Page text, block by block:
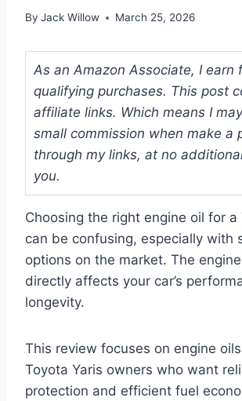
By Jack Willow March 25, 2026
As an Amazon Associate, I earn
qualifying purchases. This post
affiliate links. Which means I
small commission when make a
through my links, at no
you.
Choosing the right engine oil for a
can be confusing, especially with
options on the market. The
directly affects your car’s
longevity.
This review focuses on engine
Toyota Yaris owners who want
protection and efficient fuel